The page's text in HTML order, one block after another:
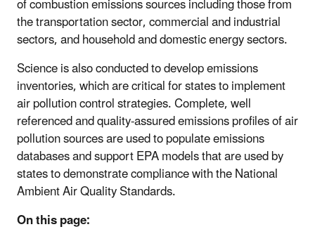
the transportation sector, commercial and industrial
sectors, and household and domestic energy sectors.
Science is also conducted to develop emissions
inventories, which are critical for states to implement
air pollution control strategies. Complete, well
referenced and quality-assured emissions profiles of air
pollution sources are used to populate emissions
databases and support EPA models that are used by
states to demonstrate compliance with the National
Ambient Air Quality Standards.
On this page: